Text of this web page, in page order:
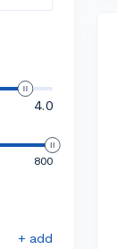
4.0
800
+ add